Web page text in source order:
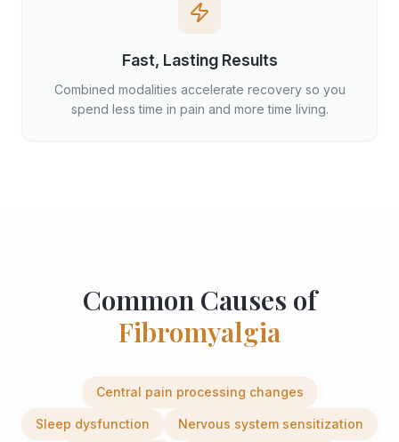
Fast, Lasting Results
Combined modalities accelerate recovery so you
spend less time in pain and more time living.
Common Causes of
Fibromyalgia
Central pain processing changes
Sleep dysfunction Nervous system sensitization